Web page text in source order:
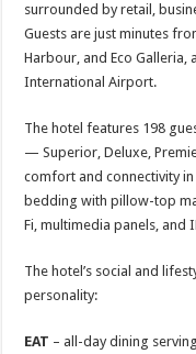
surrounded by retail,
Guests are just minutes
Harbour, and Eco
International Airport.
The hotel features 198
— Superior, Deluxe,
comfort and connectivity
bedding with pillow-top
Fi, multimedia panels, and
The hotel’s social and
personality:
EAT – all-day dining